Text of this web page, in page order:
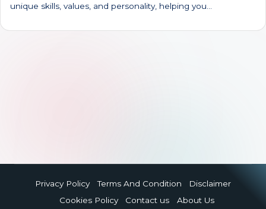
unique skills, values, and personality, helping you…
Privacy Policy Terms And Condition
Disclaimer
Cookies Policy
Contact us About Us